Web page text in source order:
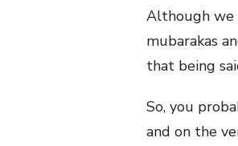
Although we
mubarakas
that being
So, you
and on the